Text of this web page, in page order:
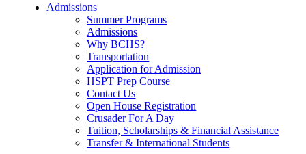
Admissions
Summer Programs
Admissions
Why BCHS?
Transportation
Application for Admission
HSPT Prep Course
Contact Us
Open House Registration
Crusader For A Day
Tuition, Scholarships & Financial Assistance
Transfer & International Students